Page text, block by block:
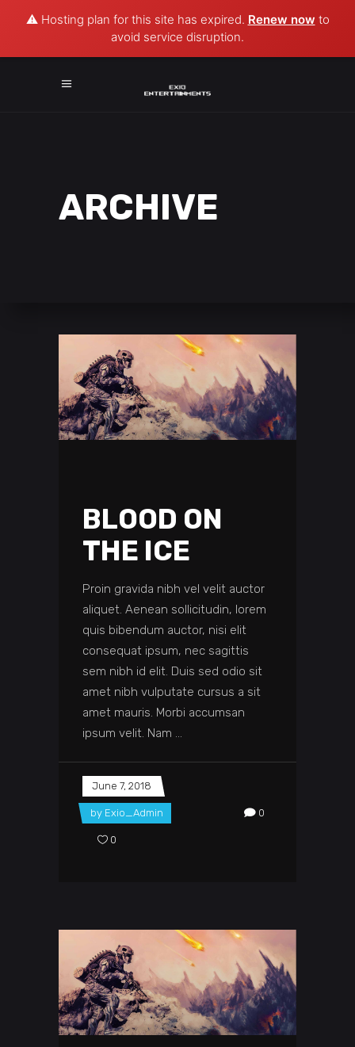
⚠️ Hosting plan for this site has expired. Renew now to
avoid service disruption.
ARCHIVE
BLOOD ON
THE ICE
Proin gravida nibh vel velit auctor
aliquet. Aenean sollicitudin, lorem
quis bibendum auctor, nisi elit
consequat ipsum, nec sagittis
sem nibh id elit. Duis sed odio sit
amet nibh vulputate cursus a sit
amet mauris. Morbi accumsan
ipsum velit. Nam
June 7, 2018
by Exio_Admin 0
0